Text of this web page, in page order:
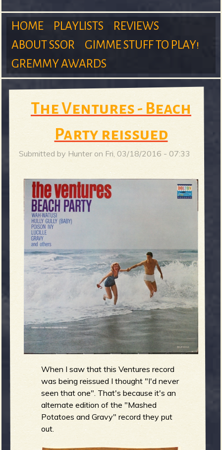
m
S
u
r
g
e
o
M
a
i
n
m
e
n
u
HOME PLAYLISTS
REVIEWS
ABOUT SSOR
GIMME STUFF TO PLAY!
GREMMY AWARDS
The Ventures - Beach
Party reissued
Submitted by Hunter on Fri, 03/18/2016 - 07:33
When I saw that this Ventures record
was being reissued I thought "I'd never
seen that one". That's because it's an
alternate edition of the "Mashed
Potatoes and Gravy" record they put
out.